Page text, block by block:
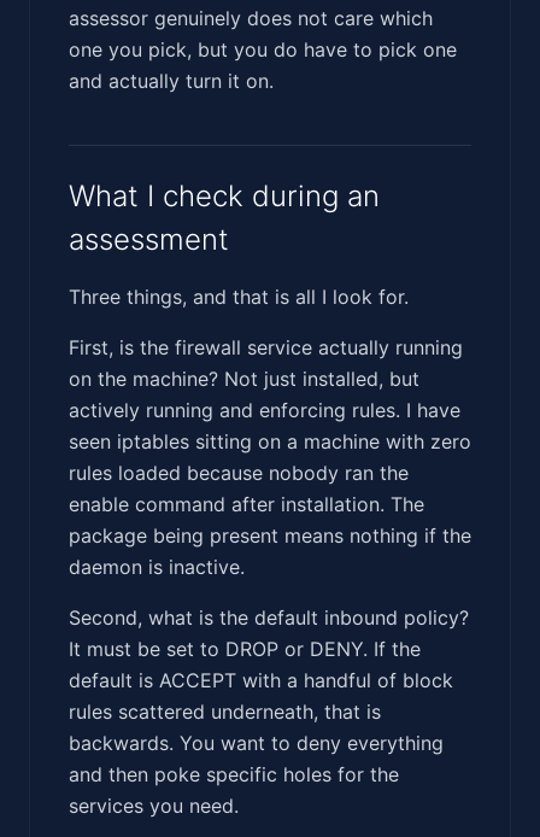
assessor genuinely does not care which
one you pick, but you do have to pick one
and actually turn it on.
What I check during an
assessment
Three things, and that is all I look for.
First, is the firewall service actually running
on the machine? Not just installed, but
actively running and enforcing rules. I have
seen iptables sitting on a machine with zero
rules loaded because nobody ran the
enable command after installation. The
package being present means nothing if the
daemon is inactive.
Second, what is the default inbound policy?
It must be set to DROP or DENY. If the
default is ACCEPT with a handful of block
rules scattered underneath, that is
backwards. You want to deny everything
and then poke specific holes for the
services you need.